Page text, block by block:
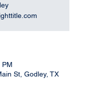
PM
St, Godley, TX